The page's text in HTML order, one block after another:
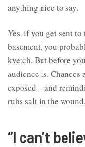
anything nice to say.
Yes, if you get sent
basement, you
kvetch. But before
audience is. Chances
exposed—and
rubs salt in the wound.
“I can’t